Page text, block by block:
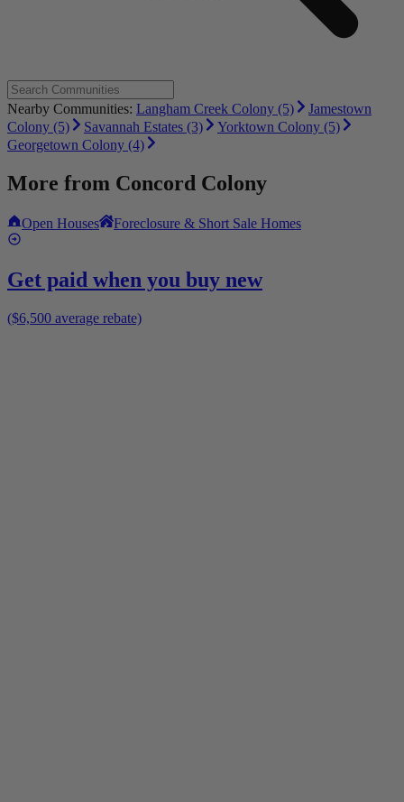
Nearby Communities: Langham Creek Colony (5)
Jamestown
Colony (5)
Savannah Estates (3)
Yorktown Colony (5)
Georgetown Colony (4)
More from Concord Colony
Open Houses Foreclosure & Short Sale Homes
Get paid when you buy new
($6,500 average rebate)